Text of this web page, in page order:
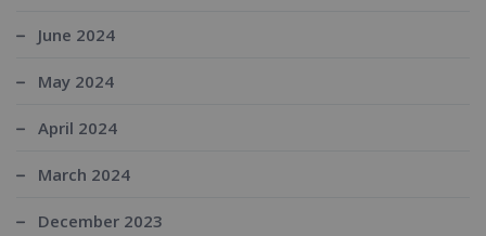
June 2024
May 2024
April 2024
March 2024
December 2023